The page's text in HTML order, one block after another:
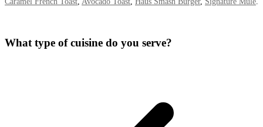
What type of cuisine do you serve?